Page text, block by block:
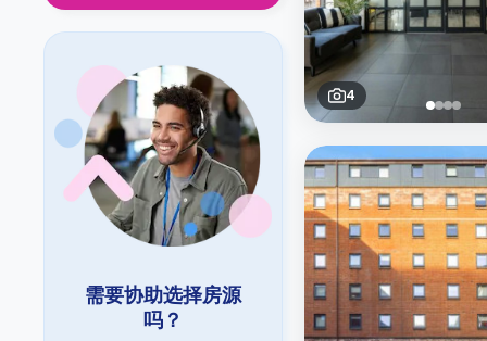
需要协助选择房源
吗？
4